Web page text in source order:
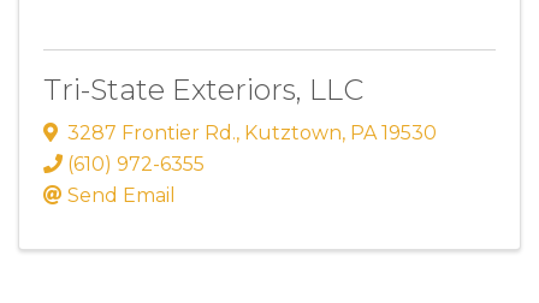
Tri-State Exteriors, LLC
3287 Frontier Rd., Kutztown, PA 19530
(610) 972-6355
Send Email